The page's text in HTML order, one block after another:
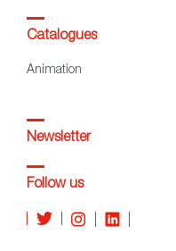
Catalogues
Animation
Newsletter
Follow us